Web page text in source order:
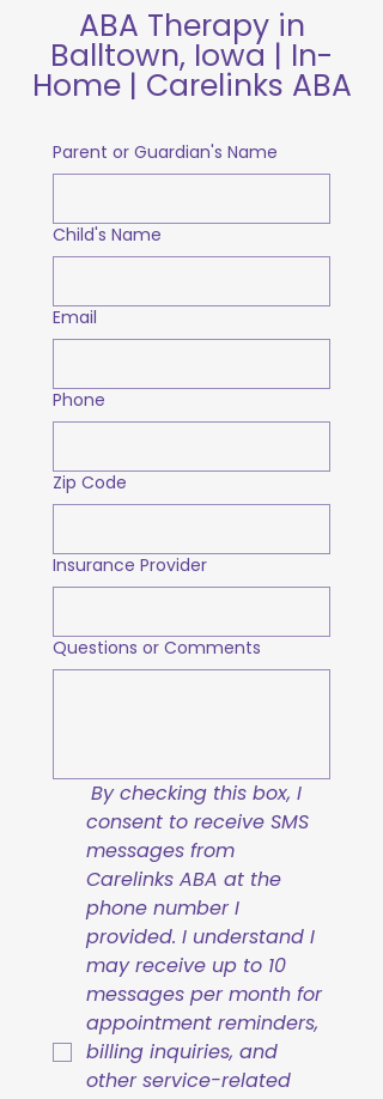
ABA Therapy in
Balltown, Iowa | In-
Home | Carelinks ABA
Parent or Guardian's Name
Child's Name
Email
Phone
Zip Code
Insurance Provider
Questions or Comments
By checking this box, I
consent to receive SMS
messages from
Carelinks ABA at the
phone number I
provided. I understand I
may receive up to 10
messages per month for
appointment reminders,
billing inquiries, and
other service-related